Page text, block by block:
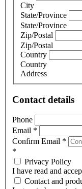
City
State/Province
State/Province
Zip/Postal
Zip/Postal
Country
Country
Address
Contact details
Phone
Email *
Confirm Email *
*
Privacy Policy
I have read and
Contact and